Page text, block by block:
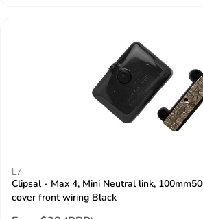
L7
Clipsal - Max 4, Mini Neutral link,
cover front wiring Black